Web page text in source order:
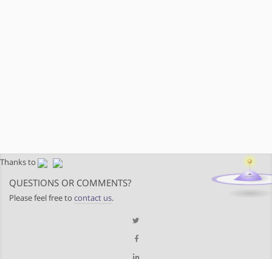
Thanks to
QUESTIONS OR COMMENTS?
Please feel free to contact us.